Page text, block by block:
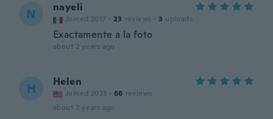
N nayeli
Joined 2017 · 23 reviews · 3 uploads
Exactamente a la foto
about 2 years ago
H Helen
Joined 2023 · 66 reviews
about 2 years ago